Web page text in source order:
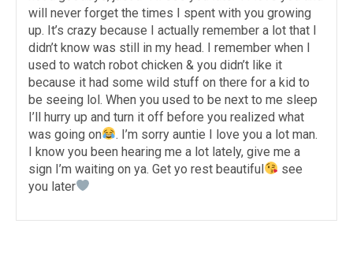
will never forget the times I spent with you growing
up. It’s crazy because I actually remember a lot that I
didn’t know was still in my head. I remember when I
used to watch robot chicken & you didn’t like it
because it had some wild stuff on there for a kid to
be seeing lol. When you used to be next to me sleep
I’ll hurry up and turn it off before you realized what
was going on
. I’m sorry auntie I love you a lot man.
I know you been hearing me a lot lately, give me a
sign I’m waiting on ya. Get yo rest beautiful
see
you later